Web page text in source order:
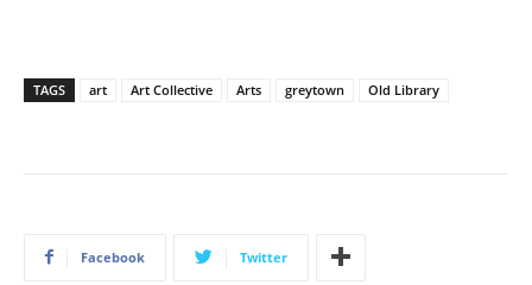
TAGS art Art Collective Arts greytown Old Library
Facebook Twitter